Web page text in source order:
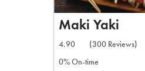
Maki Yaki
4.90
(300 Reviews)
0% On-time